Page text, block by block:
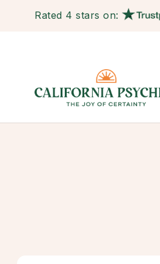
Rated 4 stars on: